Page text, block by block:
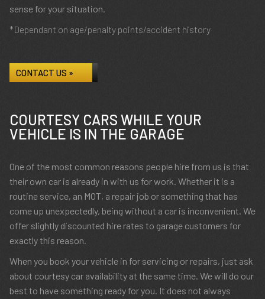
sense for your situation.
*Dependant on age/penalty points/accident history
CONTACT US »
COURTESY CARS WHILE YOUR
VEHICLE IS IN THE GARAGE
One of the most common reasons people hire from us is that
their own car is already in with us for work. Whether it is a
routine service, an MOT, a repair job or something that has
come up unexpectedly, being without a car is inconvenient. We
offer slightly discounted hire rates to garage customers for
exactly this reason.
When you book your vehicle in for servicing or repairs, just ask
about courtesy car availability at the same time. We will do our
best to have something ready for you. It does not always